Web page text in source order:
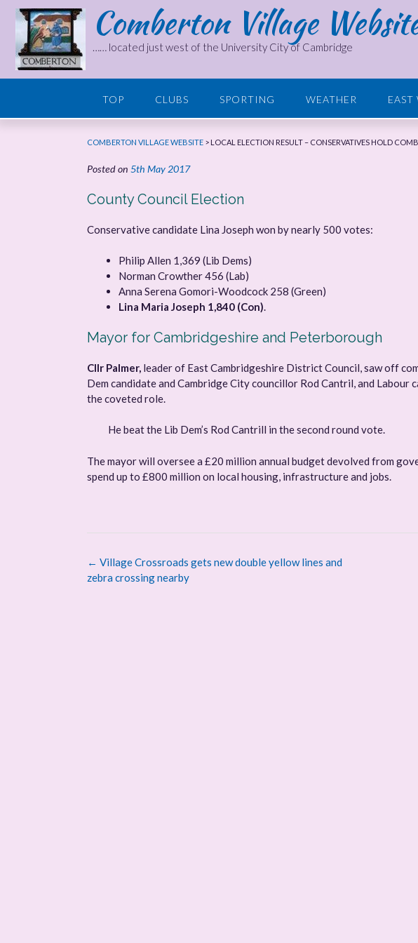
Skip
content
Comberton Village
…… located just west of the University City of Cambridge
TOP CLUBS SPORTING WEATHER EAST
COMBERTON VILLAGE WEBSITE > LOCAL ELECTION RESULT – CONSERVATIVES HOLD
Posted on 5th May 2017
County Council Election
Conservative candidate Lina Joseph won by nearly 500 votes:
Philip Allen 1,369 (Lib Dems)
Norman Crowther 456 (Lab)
Anna Serena Gomori-Woodcock 258 (Green)
Lina Maria Joseph 1,840 (Con).
Mayor for Cambridgeshire and Peterborough
Cllr Palmer, leader of East Cambridgeshire District Council, saw off
Dem candidate and Cambridge City councillor Rod Cantril, and
the coveted role.
He beat the Lib Dem’s Rod Cantrill in the second round vote.
The mayor will oversee a £20 million annual budget devolved from
spend up to £800 million on local housing, infrastructure and jobs.
Post
navigation
← Village Crossroads gets new double yellow lines and
zebra crossing nearby